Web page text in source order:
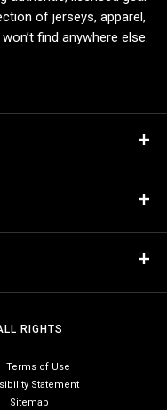
of jerseys, apparel,
find anywhere else.
RIGHTS
Terms of Use
Statement
Sitemap